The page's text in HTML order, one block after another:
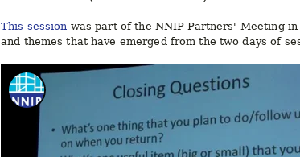
This session was part of the NNIP Partners' Meeting in
and themes that have emerged from the two days of